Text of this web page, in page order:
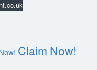
Claim Now!